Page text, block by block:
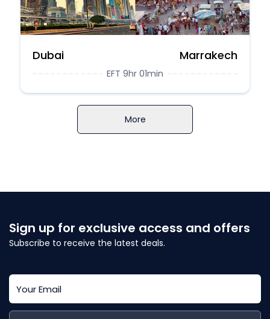
Dubai Marrakech
EFT 9hr 01min
More
Sign up for exclusive access and offers
Subscribe to receive the latest deals.